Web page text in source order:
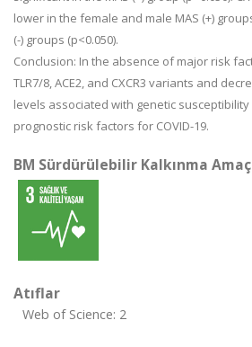
lower in the female and male MAS (+)
(-) groups (p<0.050).
Conclusion: In the absence of major risk
TLR7/8, ACE2, and CXCR3 variants and
levels associated with genetic
prognostic risk factors for COVID-19.
BM Sürdürülebilir Kalkınma
Atıflar
Web of Science: 2